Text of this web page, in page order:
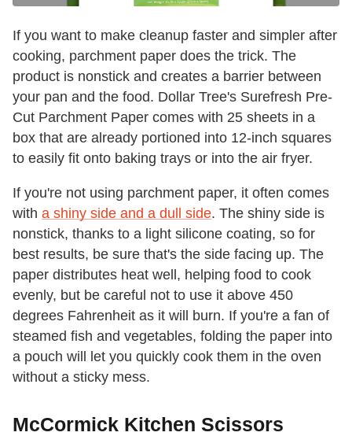
If you want to make cleanup faster and simpler after
cooking, parchment paper does the trick. The
product is nonstick and creates a barrier between
your pan and the food. Dollar Tree's Surefresh Pre-
Cut Parchment Paper comes with 25 sheets in a
box that are already portioned into 12-inch squares
to easily fit onto baking trays or into the air fryer.
If you're not using parchment paper, it often comes
with a shiny side and a dull side. The shiny side is
nonstick, thanks to a light silicone coating, so for
best results, be sure that's the side facing up. The
paper distributes heat well, helping food to cook
evenly, but be careful not to use it above 450
degrees Fahrenheit as it will burn. If you're a fan of
steamed fish and vegetables, folding the paper into
a pouch will let you quickly cook them in the oven
without a sticky mess.
McCormick Kitchen Scissors